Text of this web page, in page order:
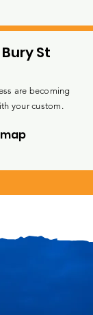
St
are becoming
your custom.